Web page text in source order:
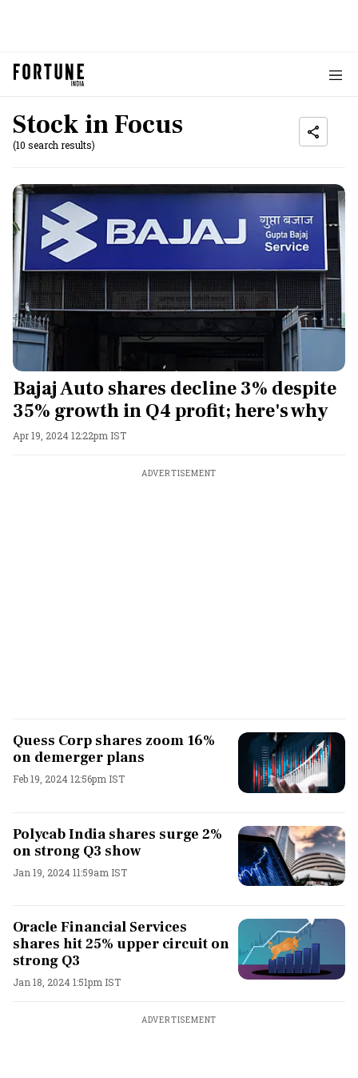
Stock in Focus
(10 search results)
Bajaj Auto shares decline 3% despite
35% growth in Q4 profit; here's why
Apr 19, 2024 12:22pm IST
ADVERTISEMENT
Quess Corp shares zoom 16%
on demerger plans
Feb 19, 2024 12:56pm IST
Polycab India shares surge 2%
on strong Q3 show
Jan 19, 2024 11:59am IST
Oracle Financial Services
shares hit 25% upper circuit on
strong Q3
Jan 18, 2024 1:51pm IST
ADVERTISEMENT